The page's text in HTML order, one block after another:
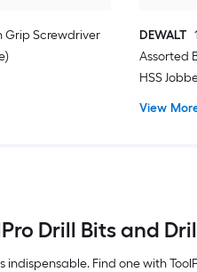
Grip Screwdriver
DEWALT
Assorted
HSS
View
Drill Bits and
indispensable. Find one with